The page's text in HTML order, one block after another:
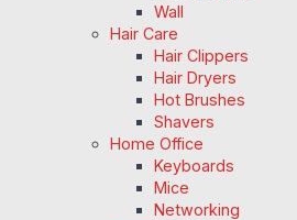
Wall
Hair Care
Hair Clippers
Hair Dryers
Hot Brushes
Shavers
Home Office
Keyboards
Mice
Networking